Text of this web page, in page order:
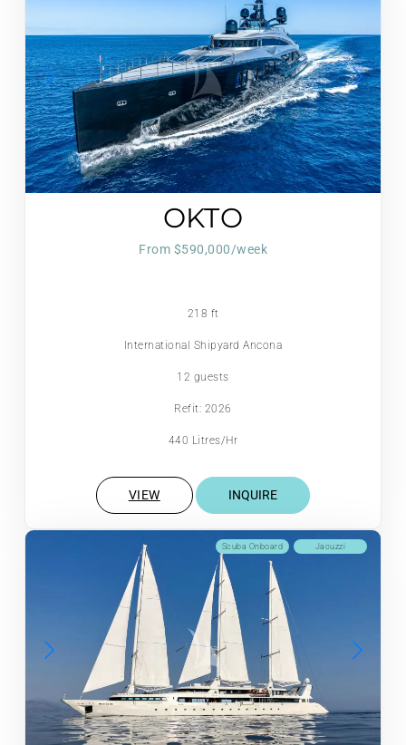
OKTO
From $590,000/week
218 ft
International Shipyard Ancona
12 guests
Refit: 2026
440 Litres/Hr
VIEW INQUIRE
Jacuzzi
Scuba Onboard